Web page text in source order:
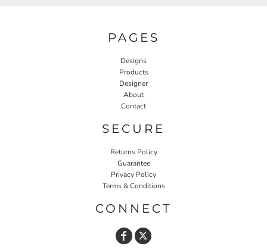
PAGES
Designs
Products
Designer
About
Contact
SECURE
Returns Policy
Guarantee
Privacy Policy
Terms & Conditions
CONNECT